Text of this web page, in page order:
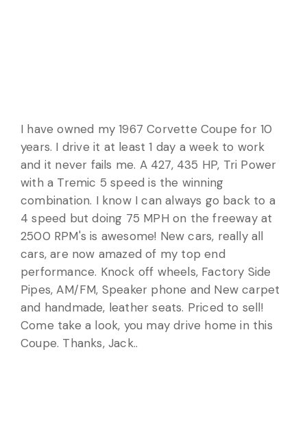
I have owned my 1967 Corvette Coupe for 10
years. I drive it at least 1 day a week to work
and it never fails me. A 427, 435 HP, Tri Power
with a Tremic 5 speed is the winning
combination. I know I can always go back to a
4 speed but doing 75 MPH on the freeway at
2500 RPM's is awesome! New cars, really all
cars, are now amazed of my top end
performance. Knock off wheels, Factory Side
Pipes, AM/FM, Speaker phone and New carpet
and handmade, leather seats. Priced to sell!
Come take a look, you may drive home in this
Coupe. Thanks, Jack..